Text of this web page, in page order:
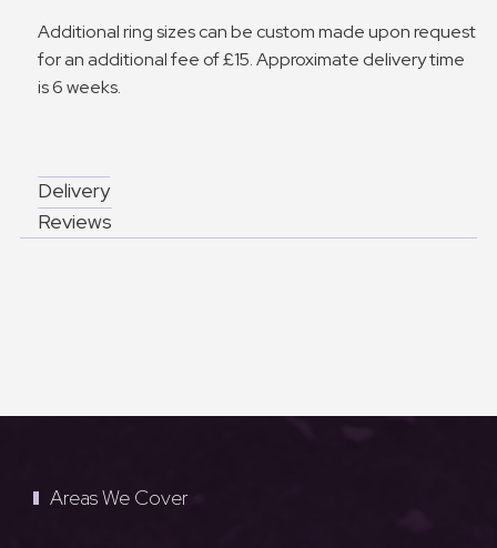
Additional ring sizes can be custom made upon request
for an additional fee of £15. Approximate delivery time
is 6 weeks.
Delivery
Reviews
Areas We Cover